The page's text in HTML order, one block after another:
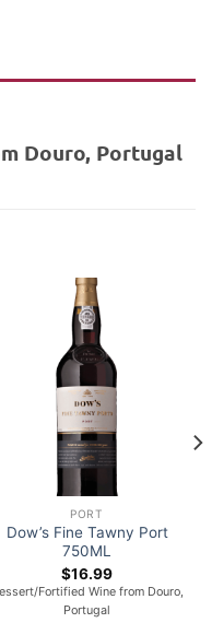
Douro, Portugal
PORT
Dow’s Fine Tawny Port
750ML
$16.99
Fortified Wine from Douro,
Portugal